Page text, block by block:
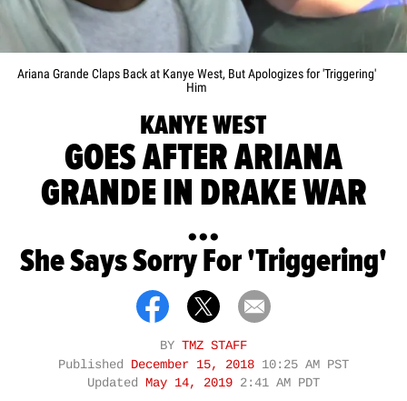
Ariana Grande Claps Back at Kanye West, But Apologizes for 'Triggering'
Him
KANYE WEST
GOES AFTER ARIANA
GRANDE IN DRAKE WAR
...
She Says Sorry For 'Triggering'
BY TMZ STAFF
Published December 15, 2018 10:25 AM PST
Updated May 14, 2019 2:41 AM PDT